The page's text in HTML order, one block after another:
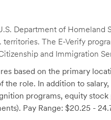
Department of
territories. The E-Verify
and Immigration
based on the primary
role. In addition to
programs, equity
Pay Range: $20.25 -